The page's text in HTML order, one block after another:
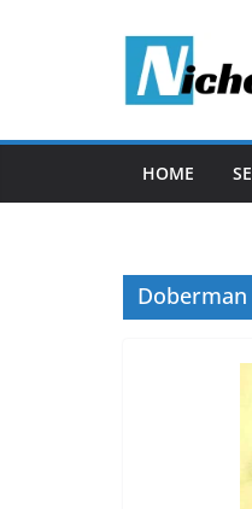
HOME